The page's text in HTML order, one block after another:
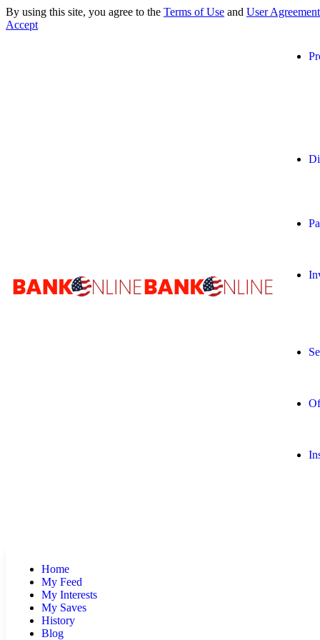
By using this site, you agree to the Terms of Use and User Agreement
Accept
Home
My Feed
My Interests
My Saves
History
Blog